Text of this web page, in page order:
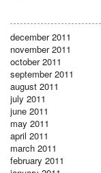
december 2011
november 2011
october 2011
september 2011
august 2011
july 2011
june 2011
may 2011
april 2011
march 2011
february 2011